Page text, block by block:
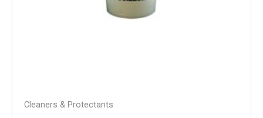
Cleaners & Protectants